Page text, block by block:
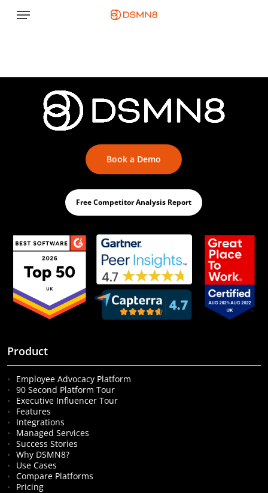
Menu
Book a Demo
Free Competitor Analysis Report
Product
Employee Advocacy Platform
90 Second Platform Tour
Executive Influencer Tour
Features
Integrations
Managed Services
Success Stories
Why DSMN8?
Use Cases
Compare Platforms
Pricing